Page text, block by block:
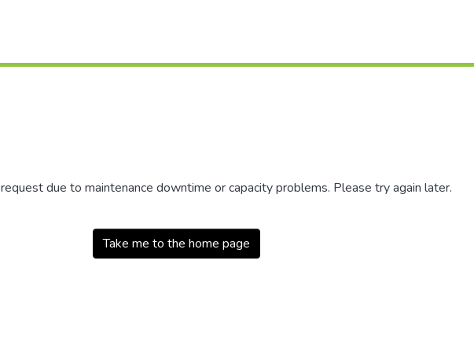
due to maintenance downtime or capacity problems. Please try again later.
Take me to the home page